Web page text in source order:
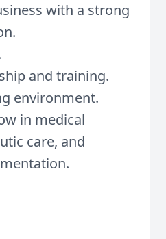
with a strong
and training.
environment.
in medical
care, and